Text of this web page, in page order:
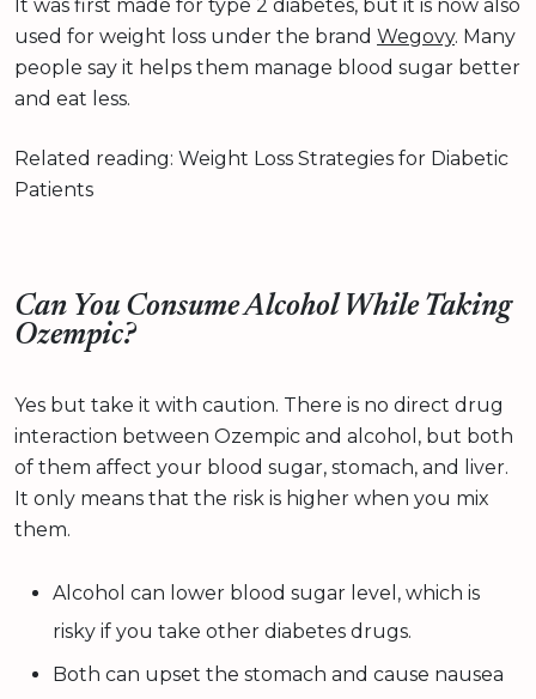
It was first made for type 2 diabetes, but it is now also
used for weight loss under the brand Wegovy. Many
people say it helps them manage blood sugar better
and eat less.
Related reading: Weight Loss Strategies for Diabetic
Patients
Can You Consume Alcohol While Taking
Ozempic?
Yes but take it with caution. There is no direct drug
interaction between Ozempic and alcohol, but both
of them affect your blood sugar, stomach, and liver.
It only means that the risk is higher when you mix
them.
Alcohol can lower blood sugar level, which is
risky if you take other diabetes drugs.
Both can upset the stomach and cause nausea